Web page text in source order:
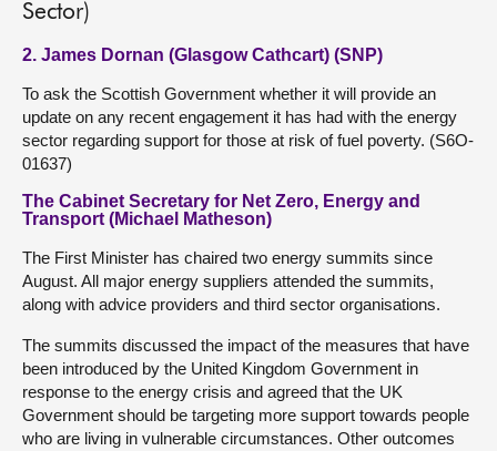
Sector)
2. James Dornan (Glasgow Cathcart) (SNP)
To ask the Scottish Government whether it will provide an
update on any recent engagement it has had with the energy
sector regarding support for those at risk of fuel poverty. (S6O-
01637)
The Cabinet Secretary for Net Zero, Energy and
Transport (Michael Matheson)
The First Minister has chaired two energy summits since
August. All major energy suppliers attended the summits,
along with advice providers and third sector organisations.
The summits discussed the impact of the measures that have
been introduced by the United Kingdom Government in
response to the energy crisis and agreed that the UK
Government should be targeting more support towards people
who are living in vulnerable circumstances. Other outcomes